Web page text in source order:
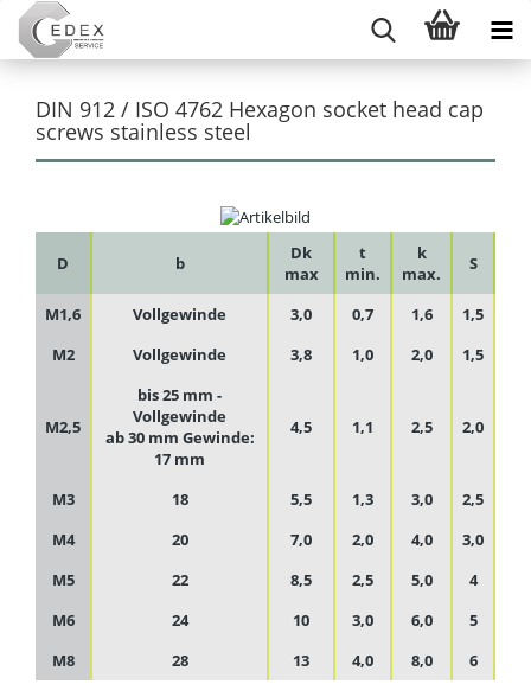
DIN 912 / ISO 4762 Hexagon socket head cap
screws stainless steel
D b
Dk
max
t
min.
k
max.
S
M1,6 Vollgewinde 3,0 0,7 1,6
1,5
M2
Vollgewinde 3,8 1,0 2,0 1,5
M2,5
bis 25 mm -
Vollgewinde
ab 30 mm Gewinde:
17 mm
4,5 1,1 2,5 2,0
M3 18 5,5 1,3 3,0
2,5
M4
20 7,0 2,0 4,0
3,0
M5
22 8,5 2,5 5,0
4
M6
24 10 3,0 6,0
5
M8
28 13 4,0 8,0 6